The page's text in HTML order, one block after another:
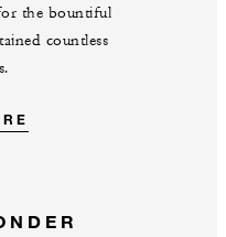
the bountiful
countless